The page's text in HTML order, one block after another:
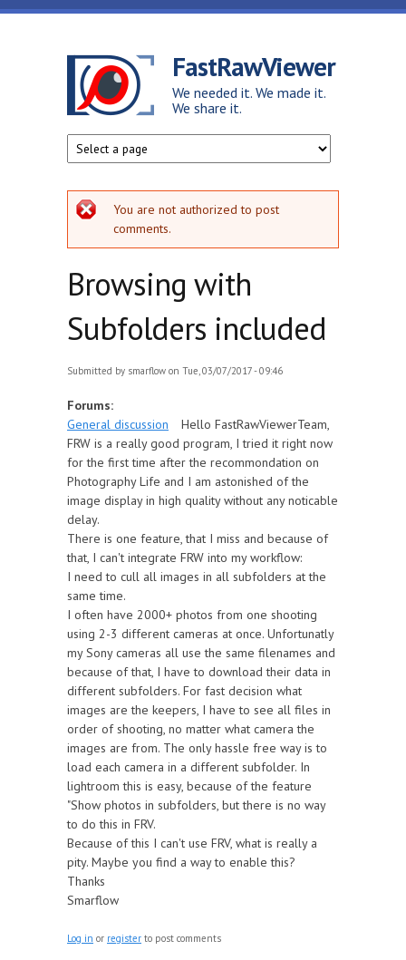
Skip to main content
FastRawViewer
We needed it. We made it.
We share it.
Error message
You are not authorized to post
comments.
Browsing with
Subfolders included
Submitted by smarflow on Tue, 03/07/2017 - 09:46
Forums:
General discussion
Hello FastRawViewerTeam,
FRW is a really good program, I tried it right now
for the first time after the recommondation on
Photography Life and I am astonished of the
image display in high quality without any noticable
delay.
There is one feature, that I miss and because of
that, I can't integrate FRW into my workflow:
I need to cull all images in all subfolders at the
same time.
I often have 2000+ photos from one shooting
using 2-3 different cameras at once. Unfortunatly
my Sony cameras all use the same filenames and
because of that, I have to download their data in
different subfolders. For fast decision what
images are the keepers, I have to see all files in
order of shooting, no matter what camera the
images are from. The only hassle free way is to
load each camera in a different subfolder. In
lightroom this is easy, because of the feature
"Show photos in subfolders, but there is no way
to do this in FRV.
Because of this I can't use FRV, what is really a
pity. Maybe you find a way to enable this?
Thanks
Smarflow
Log in or register to post comments